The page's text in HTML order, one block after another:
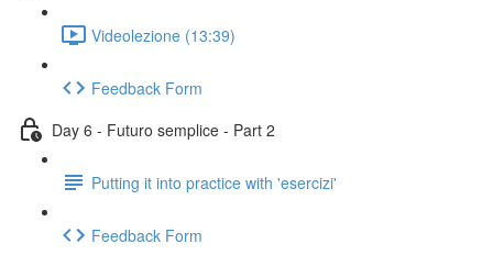
Videolezione (13:39)
Feedback Form
Day 6 - Futuro semplice - Part 2
Putting it into practice with 'esercizi'
Feedback Form